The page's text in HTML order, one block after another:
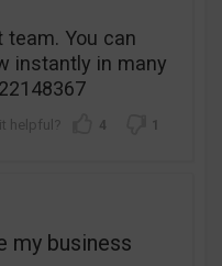
team. You can
instantly in many
4 1
my business